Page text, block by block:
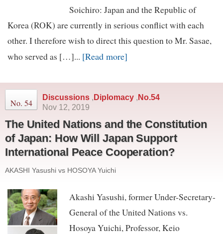
Soichiro: Japan and the Republic of
Korea (ROK) are currently in serious conflict with each
other. I therefore wish to direct this question to Mr. Sasae,
who served as […]... [Read more]
No. 54
Discussions , Diplomacy , No.54
Nov 12, 2019
The United Nations and the Constitution
of Japan: How Will Japan Support
International Peace Cooperation?
AKASHI Yasushi vs HOSOYA Yuichi
Akashi Yasushi, former Under-Secretary-
General of the United Nations vs.
Hosoya Yuichi, Professor, Keio